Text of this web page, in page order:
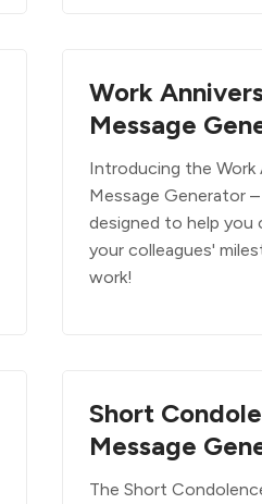
Work
Message
Introducing the Work
Message Generator
designed to help you
your colleagues'
work!
Short
Message
The Short